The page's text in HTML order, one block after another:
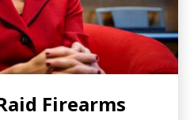
Firearms